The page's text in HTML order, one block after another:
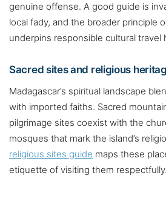
genuine offense. A good guide is
local fady, and the broader principle
underpins responsible cultural travel
Sacred sites and religious
Madagascar’s spiritual landscape
with imported faiths. Sacred
pilgrimage sites coexist with the
mosques that mark the island’s
religious sites guide maps these
etiquette of visiting them respectfully.